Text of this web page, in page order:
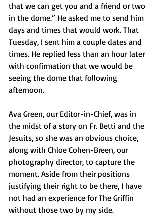
that we can get you and a friend or two
in the dome.” He asked me to send him
days and times that would work. That
Tuesday, I sent him a couple dates and
times. He replied less than an hour later
with confirmation that we would be
seeing the dome that following
afternoon.
Ava Green, our Editor-in-Chief, was in
the midst of a story on Fr. Betti and the
Jesuits, so she was an obvious choice,
along with Chloe Cohen-Breen, our
photography director, to capture the
moment. Aside from their positions
justifying their right to be there, I have
not had an experience for The Griffin
without those two by my side.